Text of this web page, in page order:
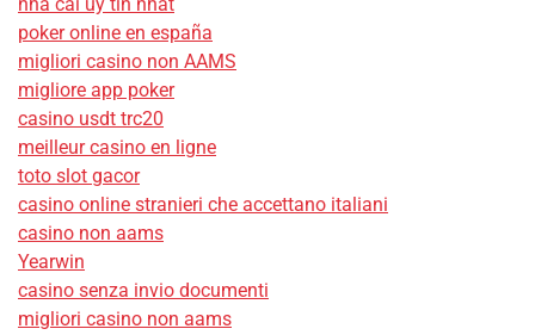
nhà cái uy tín nhất
poker online en españa
migliori casino non AAMS
migliore app poker
casino usdt trc20
meilleur casino en ligne
toto slot gacor
casino online stranieri che accettano italiani
casino non aams
Yearwin
casino senza invio documenti
migliori casino non aams